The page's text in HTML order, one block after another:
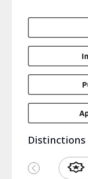
Distinctions
Previous